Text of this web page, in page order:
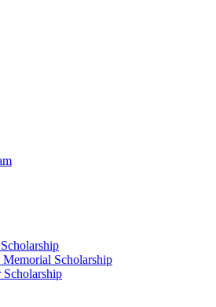
Scholarship
Scholarship